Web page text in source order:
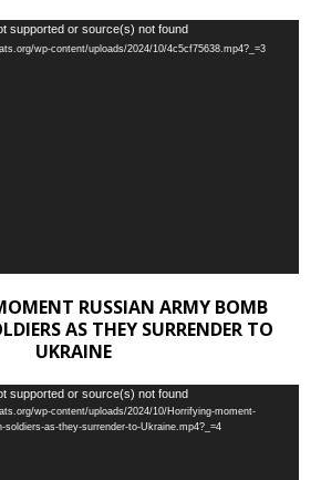
supported or source(s) not found
wp-content/uploads/2024/10/4c5cf75638.mp4?_=3
RUSSIAN ARMY BOMB
AS THEY SURRENDER TO
UKRAINE
supported or source(s) not found
wp-content/uploads/2024/10/Horrifying-moment-
soldiers-as-they-surrender-to-Ukraine.mp4?_=4